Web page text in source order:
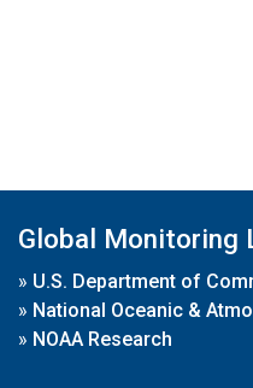
Global Monitoring
» U.S. Department of
» National Oceanic &
» NOAA Research